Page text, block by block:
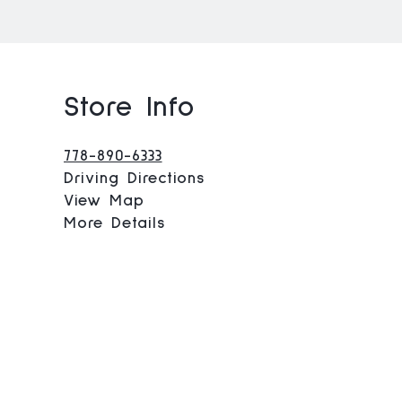
Store Info
778-890-6333
Driving Directions
View Map
More Details